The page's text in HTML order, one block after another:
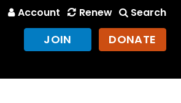
Account Renew Search
JOIN DONATE